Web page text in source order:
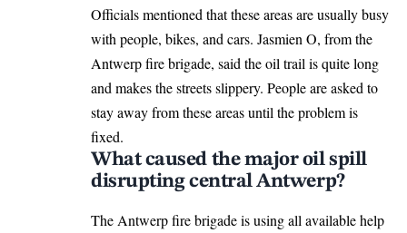
Officials mentioned that these areas are usually busy
with people, bikes, and cars. Jasmien O, from the
Antwerp fire brigade, said the oil trail is quite long
and makes the streets slippery. People are asked to
stay away from these areas until the problem is
fixed.
What caused the major oil spill
disrupting central Antwerp?
The Antwerp fire brigade is using all available help